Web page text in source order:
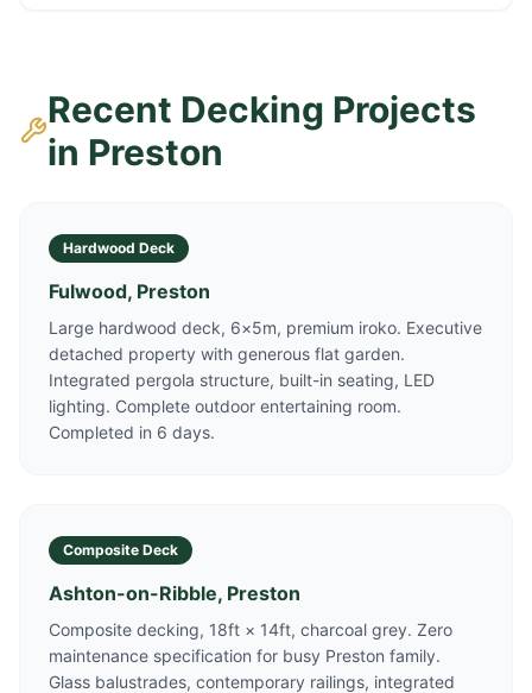
Recent Decking Projects
in Preston
Hardwood Deck
Fulwood, Preston
Large hardwood deck, 6×5m, premium iroko. Executive
detached property with generous flat garden.
Integrated pergola structure, built-in seating, LED
lighting. Complete outdoor entertaining room.
Completed in 6 days.
Composite Deck
Ashton-on-Ribble, Preston
Composite decking, 18ft × 14ft, charcoal grey. Zero
maintenance specification for busy Preston family.
Glass balustrades, contemporary railings, integrated